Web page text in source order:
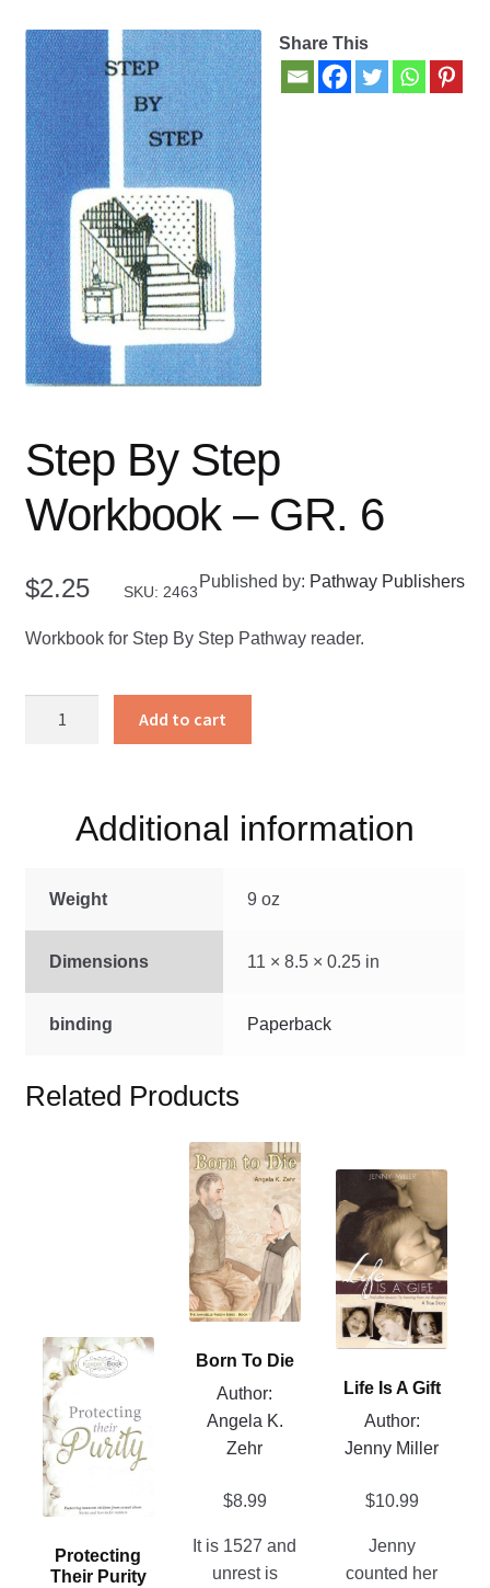
Contact Us
My account
New Books
Privacy Policy
Refund and Returns Policy
Thank you for your order
Share This
Step By Step
Workbook – GR. 6
$2.25 SKU: 2463
Published by: Pathway Publishers
Workbook for Step By Step Pathway reader.
quantity
Add to cart
Additional information
Weight 9 oz
Dimensions 11 × 8.5 × 0.25 in
binding Paperback
Related Products
Protecting
Their Purity
This
product
has
multiple
variants.
The
options
be
Born To Die
Author:
Angela K.
Zehr
$8.99
It is 1527 and
unrest is
This
product
has
multiple
variants.
The
options
chosen
on
page
Life Is A Gift
Author:
Jenny Miller
$10.99
Jenny
counted her
This
product
has
multiple
variants.
The
options
chosen
on
product
page